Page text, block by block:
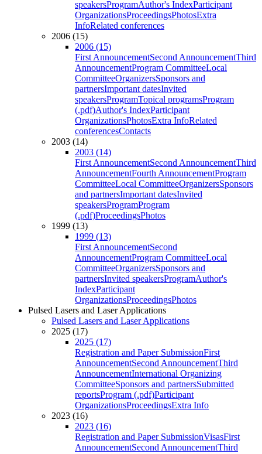
speakersProgramAuthor's IndexParticipant
OrganizationsProceedingsPhotosExtra
InfoRelated conferences
2006 (15)
2006 (15)
First AnnouncementSecond AnnouncementThird
AnnouncementProgram CommitteeLocal
CommitteeOrganizersSponsors and
partnersImportant datesInvited
speakersProgramTopical programsProgram
(.pdf)Author's IndexParticipant
OrganizationsPhotosExtra InfoRelated
conferencesContacts
2003 (14)
2003 (14)
First AnnouncementSecond AnnouncementThird
AnnouncementFourth AnnouncementProgram
CommitteeLocal CommitteeOrganizersSponsors
and partnersImportant datesInvited
speakersProgramProgram
(.pdf)ProceedingsPhotos
1999 (13)
1999 (13)
First AnnouncementSecond
AnnouncementProgram CommitteeLocal
CommitteeOrganizersSponsors and
partnersInvited speakersProgramAuthor's
IndexParticipant
OrganizationsProceedingsPhotos
Pulsed Lasers and Laser Applications
Pulsed Lasers and Laser Applications
2025 (17)
2025 (17)
Registration and Paper SubmissionFirst
AnnouncementSecond AnnouncementThird
AnnouncementInternational Organizing
CommitteeSponsors and partnersSubmitted
reportsProgram (.pdf)Participant
OrganizationsProceedingsExtra Info
2023 (16)
2023 (16)
Registration and Paper SubmissionVisasFirst
AnnouncementSecond AnnouncementThird